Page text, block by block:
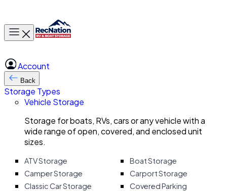
Toggle main menu
Account
Back
Storage Types
Vehicle Storage
Storage for boats, RVs, cars or any vehicle with a
wide range of open, covered, and enclosed unit
sizes.
ATV Storage
Boat Storage
Camper Storage
Carport Storage
Classic Car Storage
Covered Parking